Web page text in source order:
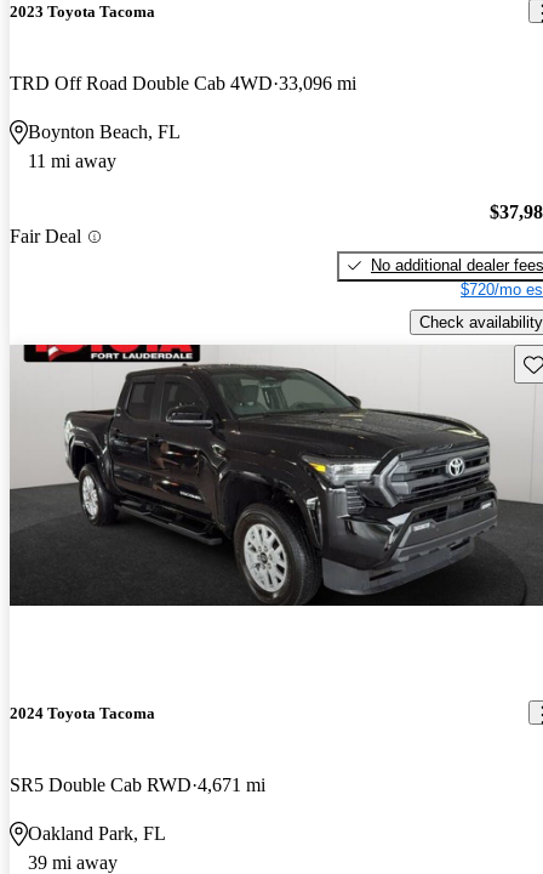
2023 Toyota Tacoma
TRD Off Road Double Cab 4WD 33,096 mi
Boynton Beach, FL
11 mi away
Fair Deal
No additional dealer fees
$720/mo
Check availability
2024 Toyota Tacoma
SR5 Double Cab RWD 4,671 mi
Oakland Park, FL
39 mi away